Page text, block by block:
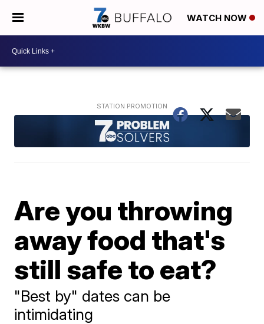
WATCH NOW
Are you throwing
away food that's
still safe to eat?
"Best by" dates can be
intimidating